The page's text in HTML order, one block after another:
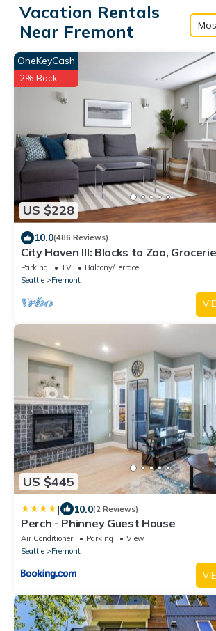
Vacation Rentals
Near Fremont
US $228
OneKeyCash
2% Back
10.0(486 Reviews)
City Haven III: Blocks to Zoo,
Bus with Parking
Parking TV
Balcony/Terrace
Seattle
Fremont
US $445
| 10.0(2 Reviews)
Perch - Phinney Guest House
Air Conditioner Parking
View
Seattle
Fremont